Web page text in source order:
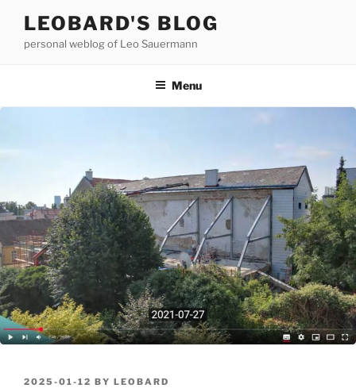
content
LEOBARD'S BLOG
personal weblog of Leo Sauermann
Menu
POSTED
2025-01-12 BY LEOBARD